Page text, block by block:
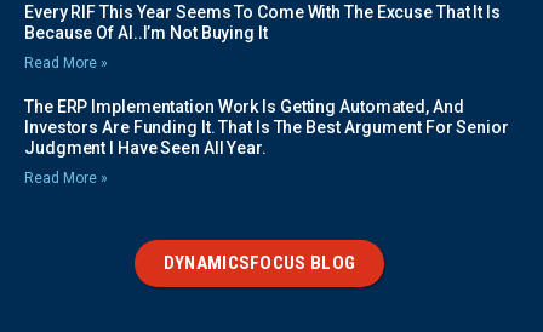
Every RIF This Year Seems To Come With The Excuse That It Is
Because Of AI..I’m Not Buying It
Read More »
The ERP Implementation Work Is Getting Automated, And
Investors Are Funding It. That Is The Best Argument For Senior
Judgment I Have Seen All Year.
Read More »
DYNAMICSFOCUS BLOG